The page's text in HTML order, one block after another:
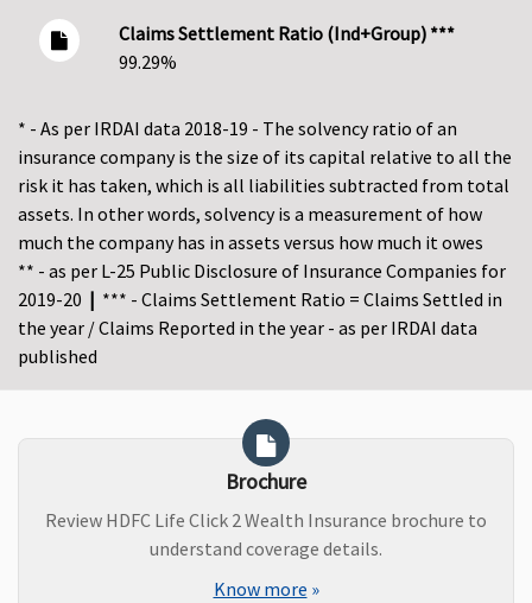
Claims Settlement Ratio (Ind+Group) ***
99.29%
* - As per IRDAI data 2018-19 - The solvency ratio of an
insurance company is the size of its capital relative to all the
risk it has taken, which is all liabilities subtracted from total
assets. In other words, solvency is a measurement of how
much the company has in assets versus how much it owes
** - as per L-25 Public Disclosure of Insurance Companies for
2019-20 | *** - Claims Settlement Ratio = Claims Settled in
the year / Claims Reported in the year - as per IRDAI data
published
Brochure
Review HDFC Life Click 2 Wealth Insurance brochure to
understand coverage details.
Know more »